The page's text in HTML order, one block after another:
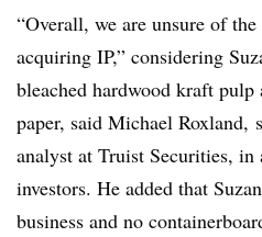
“Overall, we are unsure of
acquiring IP,” considering
bleached hardwood kraft
paper, said Michael Roxland,
analyst at Truist Securities, in
investors. He added that
business and no